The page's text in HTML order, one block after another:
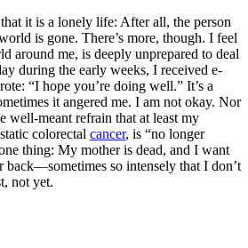
it is a lonely life: After all, the person
is gone. There’s more, though. I feel
around me, is deeply unprepared to deal
during the early weeks, I received e-
“I hope you’re doing well.” It’s a
it angered me. I am not okay. Nor
well-meant refrain that at least my
colorectal cancer, is “no longer
thing: My mother is dead, and I want
back—sometimes so intensely that I don’t
not yet.